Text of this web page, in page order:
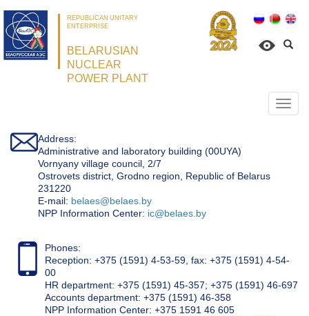
REPUBLICAN UNITARY
ENTERPRISE
BELARUSIAN
NUCLEAR
POWER PLANT
Address:
Administrative and laboratory building (00UYA)
Vornyany village council, 2/7
Ostrovets district, Grodno region, Republic of Belarus
231220
Е-mail: belaes@belaes.by
NPP Information Center: ic@belaes.by
Phones:
Reception: +375 (1591) 4-53-59, fax: +375 (1591) 4-54-
00
HR department: +375 (1591) 45-357; +375 (1591) 46-697
Accounts department: +375 (1591) 46-358
NPP Information Center: +375 1591 46 605